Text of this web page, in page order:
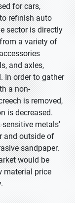
for cars,
refinish auto
sector is directly
a variety of
and axles,
In order to gather
a non-
is removed,
is decreased.
sensitive metals'
and outside of
sandpaper.
would be
material price